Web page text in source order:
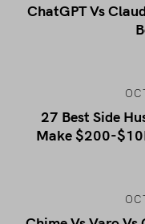
ChatGPT Vs
27 Best Side
Make $200-